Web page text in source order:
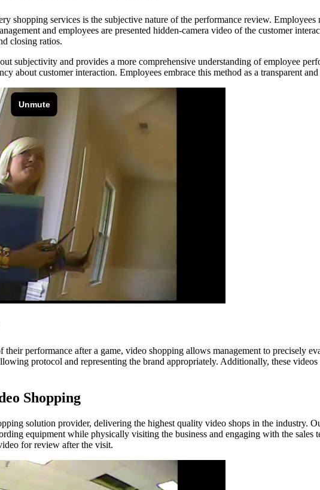
shopping services is the subjective nature of the performance review.
and employees are presented hidden-camera video of the customer
closing ratios.
subjectivity and provides a more comprehensive understanding of employee
about customer interaction. Employees embrace this method as a transparent
performance after a game, video shopping allows management to precisely
protocol and representing the brand appropriately. Additionally, these
Shopping
solution provider, delivering the highest quality video shops in the industry.
equipment while physically visiting the business and engaging with the sales
for review after the visit.